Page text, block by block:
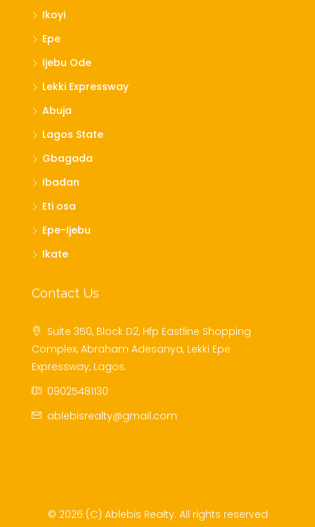
Ikoyi
Epe
Ijebu Ode
Lekki Expressway
Abuja
Lagos State
Gbagada
Ibadan
Eti osa
Epe-Ijebu
Ikate
Contact Us
Suite 350, Block D2, Hfp Eastline Shopping
Complex, Abraham Adesanya, Lekki Epe
Expressway, Lagos.
09025481130
ablebisrealty@gmail.com
© 2026 (C) Ablebis Realty. All rights reserved